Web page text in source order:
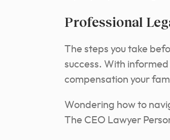
Professional
The steps you take
success. With
compensation your
Wondering how to
The CEO Lawyer